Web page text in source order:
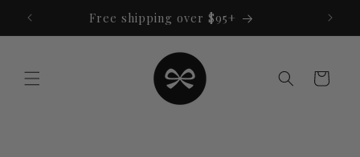
content
Free shipping over $95+
Cart